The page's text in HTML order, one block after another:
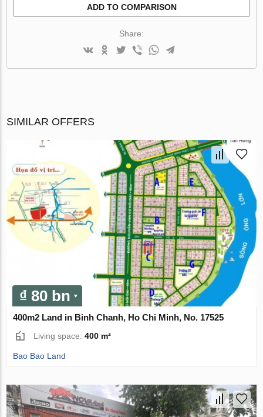
ADD TO COMPARISON
Share:
SIMILAR OFFERS
₫ 80 bn
400m2 Land in Binh Chanh, Ho Chi Minh, No. 17525
Living space:400 m²
Bao Bao Land